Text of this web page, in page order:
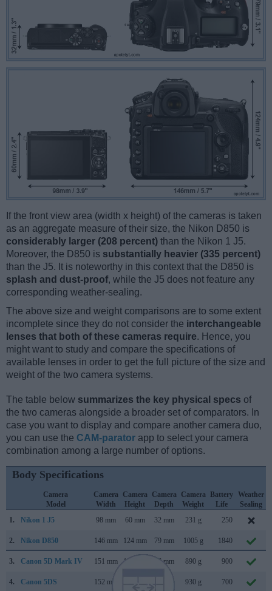
If the front view area (width x height) of the cameras is taken
as an aggregate measure of their size, the Nikon D850 is
considerably larger (208 percent) than the Nikon 1 J5.
Moreover, the D850 is substantially heavier (335 percent)
than the J5. It is noteworthy in this context that the D850 is
splash and dust-proof, while the J5 does not feature any
corresponding weather-sealing.
The above size and weight comparisons are to some extent
incomplete since they do not consider the interchangeable
lenses that both of these cameras require. Hence, you
might want to study and compare the specifications of
available lenses in order to get the full picture of the size and
weight of the two camera systems.
The table below summarizes the key physical specs of
the two cameras alongside a broader set of comparators. In
case you want to display and compare another camera duo,
you can use the CAM-parator app to select your camera
combination among a large number of options.
Body Specifications
Camera
Model
Camera
Width
Camera
Height
Camera
Depth
Camera
Weight
Battery
Life
Weather
Sealing
1.
Nikon 1 J5 98 mm 60 mm 32 mm 231 g 250
2. Nikon D850 146 mm 124 mm 79 mm 1005 g 1840
3. Canon 5D Mark IV 151 mm 116 mm 76 mm 890 g 900
4. Canon 5DS 152 mm 930 g 700